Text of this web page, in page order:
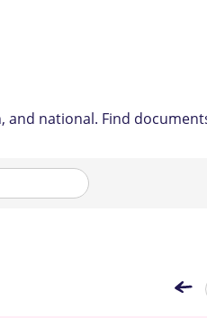
national. Find